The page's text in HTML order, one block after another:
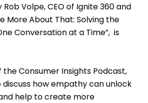
Volpe, CEO of Ignite 360 and
More About That: Solving the
Conversation at a Time”, is
the Consumer Insights Podcast,
discuss how empathy can unlock
help to create more